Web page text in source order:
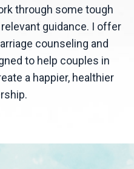
through some tough
guidance. I offer
counseling and
to help couples in
a happier, healthier